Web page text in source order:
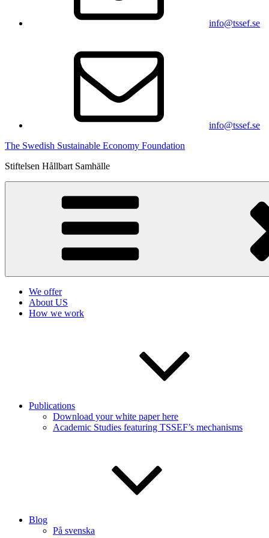
info@tssef.se
info@tssef.se
The Swedish Sustainable Economy Foundation
Stiftelsen Hållbart Samhälle
We offer
About US
How we work
Publications
Download your white paper here
Academic Studies featuring TSSEF’s mechanisms
Blog
På svenska